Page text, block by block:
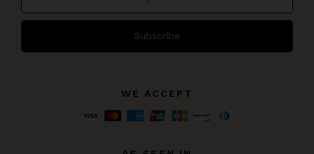
Subscribe
WE ACCEPT